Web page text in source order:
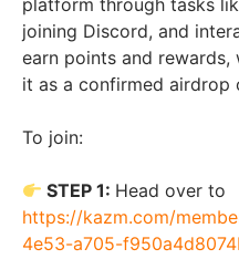
joining Discord, and
earn points and
it as a confirmed airdrop
To join:
STEP 1: Head over to
https://kazm.com/
4e53-a705-